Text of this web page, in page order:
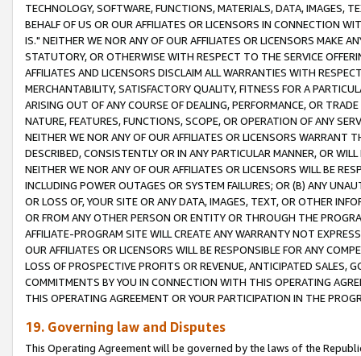
TECHNOLOGY, SOFTWARE, FUNCTIONS, MATERIALS, DATA, IMAGES,
BEHALF OF US OR OUR AFFILIATES OR LICENSORS IN CONNECTION
IS." NEITHER WE NOR ANY OF OUR AFFILIATES OR LICENSORS MAKE
STATUTORY, OR OTHERWISE WITH RESPECT TO THE SERVICE
AFFILIATES AND LICENSORS DISCLAIM ALL WARRANTIES WITH
MERCHANTABILITY, SATISFACTORY QUALITY, FITNESS FOR A
ARISING OUT OF ANY COURSE OF DEALING, PERFORMANCE, OR
NATURE, FEATURES, FUNCTIONS, SCOPE, OR OPERATION OF ANY
NEITHER WE NOR ANY OF OUR AFFILIATES OR LICENSORS WARRANT
DESCRIBED, CONSISTENTLY OR IN ANY PARTICULAR MANNER, OR
NEITHER WE NOR ANY OF OUR AFFILIATES OR LICENSORS WILL BE
INCLUDING POWER OUTAGES OR SYSTEM FAILURES; OR (B) ANY
OR LOSS OF, YOUR SITE OR ANY DATA, IMAGES, TEXT, OR OTHER
OR FROM ANY OTHER PERSON OR ENTITY OR THROUGH THE
AFFILIATE-PROGRAM SITE WILL CREATE ANY WARRANTY NOT
OUR AFFILIATES OR LICENSORS WILL BE RESPONSIBLE FOR ANY
LOSS OF PROSPECTIVE PROFITS OR REVENUE, ANTICIPATED SALES,
COMMITMENTS BY YOU IN CONNECTION WITH THIS OPERATING
THIS OPERATING AGREEMENT OR YOUR PARTICIPATION IN THE
19. Governing law and Disputes
This Operating Agreement will be governed by the laws of the